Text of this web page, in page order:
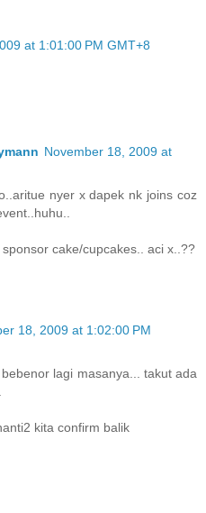
at 1:01:00 PM GMT+8
November 18, 2009 at
nyer x dapek nk joins coz
cake/cupcakes.. aci x..??
18, 2009 at 1:02:00 PM
lagi masanya... takut ada
kita confirm balik